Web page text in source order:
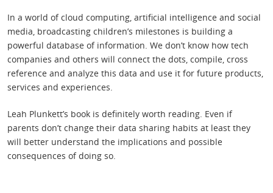
In a world of cloud computing, artificial intelligence and social
media, broadcasting children’s milestones is building a
powerful database of information. We don’t know how tech
companies and others will connect the dots, compile, cross
reference and analyze this data and use it for future products,
services and experiences.
Leah Plunkett’s book is definitely worth reading. Even if
parents don’t change their data sharing habits at least they
will better understand the implications and possible
consequences of doing so.